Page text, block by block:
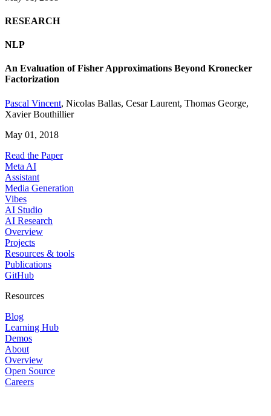
RESEARCH
NLP
An Evaluation of Fisher Approximations Beyond Kronecker
Factorization
Pascal Vincent, Nicolas Ballas, Cesar Laurent, Thomas George,
Xavier Bouthillier
May 01, 2018
Read the Paper
Meta AI
Assistant
Media Generation
Vibes
AI Studio
AI Research
Overview
Projects
Resources & tools
Publications
GitHub
Resources
Blog
Learning Hub
Demos
About
Overview
Open Source
Careers